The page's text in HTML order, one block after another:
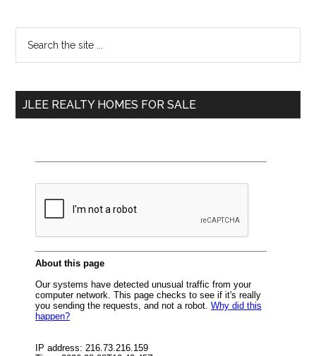
Primary
Sidebar
...
JLEE REALTY HOMES FOR SALE